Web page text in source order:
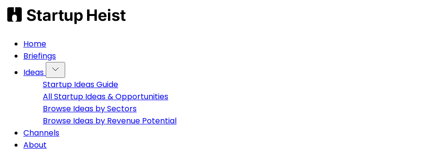
Home
Briefings
Ideas
Startup Ideas Guide
All Startup Ideas & Opportunities
Browse Ideas by Sectors
Browse Ideas by Revenue Potential
Channels
About